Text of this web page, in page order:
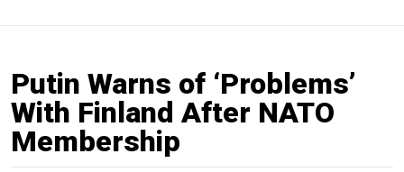
Putin Warns of ‘Problems’
With Finland After NATO
Membership